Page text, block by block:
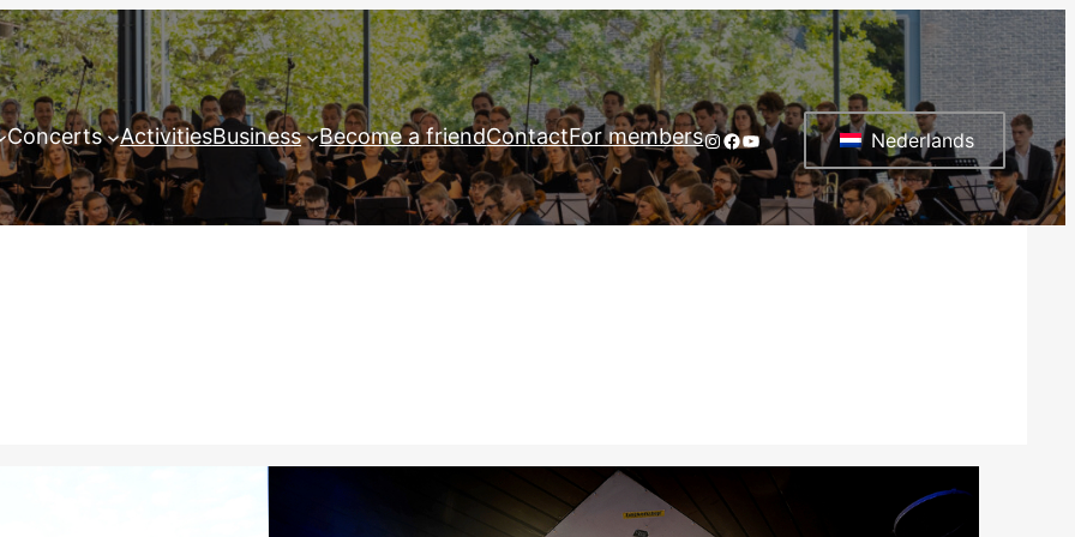
Concerts ActivitiesBusiness Become a friendContactFor membersInstagram
Facebook
YouTube Nederlands